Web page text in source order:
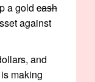
a gold cash
against
and
making